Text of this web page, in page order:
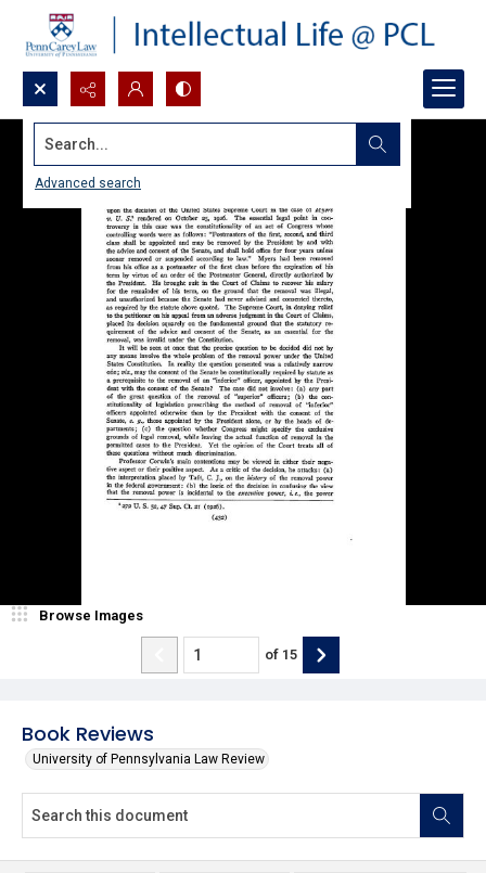
Search...
Advanced search
Book Reviews
University of Pennsylvania Law Review
Browse Images
of 15